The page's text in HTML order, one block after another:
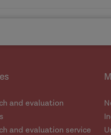
to explore the
to assessing and
experience'
tell us? An
and evaluation
and evaluation service